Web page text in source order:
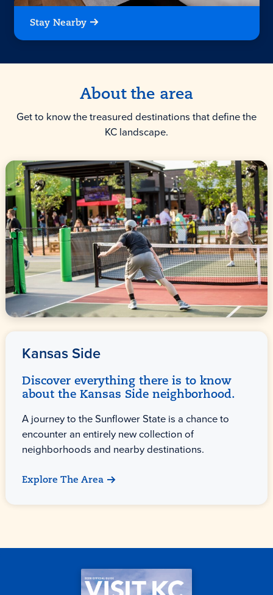
Stay Nearby
About the area
Get to know the treasured destinations that define the
KC landscape.
Kansas Side
Discover everything there is to know
about the Kansas Side neighborhood.
A journey to the Sunflower State is a chance to
encounter an entirely new collection of
neighborhoods and nearby destinations.
Explore The Area